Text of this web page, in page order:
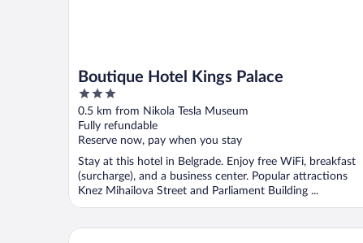
Boutique Hotel Kings Palace
3
out
of
5
0.5 km from Nikola Tesla Museum
Fully refundable
Reserve now, pay when you stay
Stay at this hotel in Belgrade. Enjoy free WiFi, breakfast
(surcharge), and a business center. Popular attractions
Knez Mihailova Street and Parliament Building ...
FLOK Old Town - Marshal